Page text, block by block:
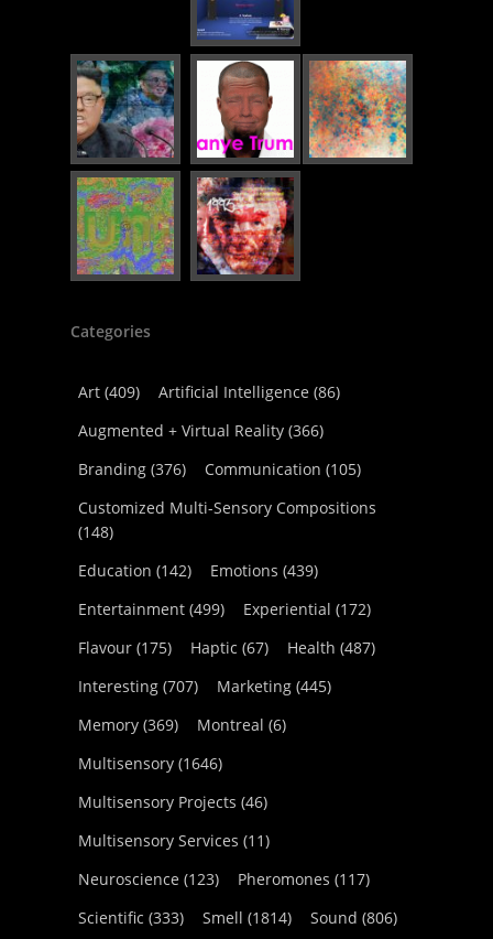
Categories
Art (409) Artificial Intelligence (86)
Augmented + Virtual Reality (366)
Branding (376) Communication (105)
Customized Multi-Sensory Compositions
(148)
Education (142) Emotions (439)
Entertainment (499) Experiential (172)
Flavour (175) Haptic (67) Health (487)
Interesting (707) Marketing (445)
Memory (369) Montreal (6)
Multisensory (1646)
Multisensory Projects (46)
Multisensory Services (11)
Neuroscience (123) Pheromones (117)
Scientific (333) Smell (1814) Sound (806)